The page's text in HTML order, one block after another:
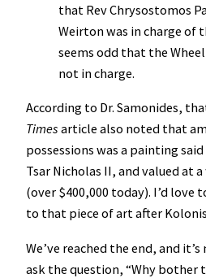
that Rev Chrysostomos
Weirton was in charge of
seems odd that the
not in charge.
According to Dr. Samonides,
Times article also noted that
possessions was a painting
Tsar Nicholas II, and valued at
(over $400,000 today). I’d love
to that piece of art after
We’ve reached the end, and
ask the question, “Why